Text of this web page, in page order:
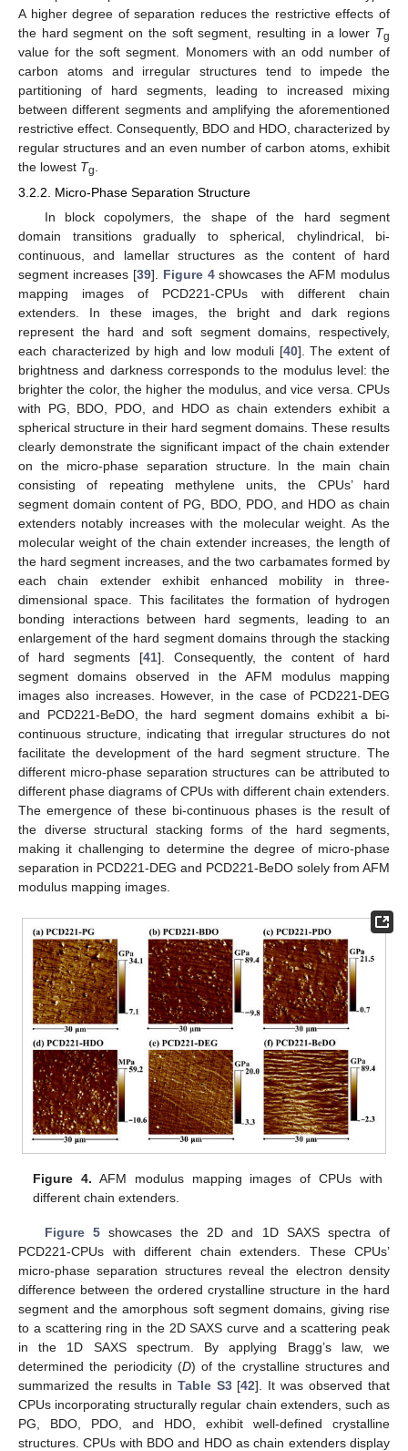
A higher degree of separation reduces the restrictive effects of
the hard segment on the soft segment, resulting in a lower Tg
value for the soft segment. Monomers with an odd number of
carbon atoms and irregular structures tend to impede the
partitioning of hard segments, leading to increased mixing
between different segments and amplifying the aforementioned
restrictive effect. Consequently, BDO and HDO, characterized by
regular structures and an even number of carbon atoms, exhibit
the lowest Tg
3.2.2. Micro-Phase Separation Structure
In block copolymers, the shape of the hard segment
domain transitions gradually to spherical, chylindrical, bi-
continuous, and lamellar structures as the content of hard
segment increases [39]. Figure 4showcases the AFM modulus
mapping images of PCD221-CPUs with different chain
extenders. In these images, the bright and dark regions
represent the hard and soft segment domains, respectively,
each characterized by high and low moduli [40]. The extent of
brightness and darkness corresponds to the modulus level: the
brighter the color, the higher the modulus, and vice versa. CPUs
with PG, BDO, PDO, and HDO as chain extenders exhibit a
spherical structure in their hard segment domains. These results
clearly demonstrate the significant impact of the chain extender
on the micro-phase separation structure. In the main chain
consisting of repeating methylene units, the CPUs’ hard
segment domain content of PG, BDO, PDO, and HDO as chain
extenders notably increases with the molecular weight. As the
molecular weight of the chain extender increases, the length of
the hard segment increases, and the two carbamates formed by
each chain extender exhibit enhanced mobility in three-
dimensional space. This facilitates the formation of hydrogen
bonding interactions between hard segments, leading to an
enlargement of the hard segment domains through the stacking
of hard segments [41]. Consequently, the content of hard
segment domains observed in the AFM modulus mapping
images also increases. However, in the case of PCD221-DEG
and PCD221-BeDO, the hard segment domains exhibit a bi-
continuous structure, indicating that irregular structures do not
facilitate the development of the hard segment structure. The
different micro-phase separation structures can be attributed to
different phase diagrams of CPUs with different chain extenders.
The emergence of these bi-continuous phases is the result of
the diverse structural stacking forms of the hard segments,
making it challenging to determine the degree of micro-phase
separation in PCD221-DEG and PCD221-BeDO solely from AFM
modulus mapping images.
Figure 4. AFM modulus mapping images of CPUs with
different chain extenders.
Figure 5showcases the 2D and 1D SAXS spectra of
PCD221-CPUs with different chain extenders. These CPUs’
micro-phase separation structures reveal the electron density
difference between the ordered crystalline structure in the hard
segment and the amorphous soft segment domains, giving rise
to a scattering ring in the 2D SAXS curve and a scattering peak
in the 1D SAXS spectrum. By applying Bragg’s law, we
determined the periodicity (D) of the crystalline structures and
summarized the results in Table S3[42]. It was observed that
CPUs incorporating structurally regular chain extenders, such as
PG, BDO, PDO, and HDO, exhibit well-defined crystalline
structures. CPUs with BDO and HDO as chain extenders display
11. May
12. May
13. May
14. May
15. May
16. May
17. May
18. May
19. May
21. May
22. May
23. May
24. May
25. May
26. May
27. May
28. May
29. May
31. May
1. Jun
2. Jun
3. Jun
4. Jun
5. Jun
6. Jun
7. Jun
8. Jun
10. Jun
11. Jun
12. Jun
13. Jun
14. Jun
15. Jun
16. Jun
17. Jun
18. Jun
20. Jun
21. Jun
22. Jun
23. Jun
24. Jun
25. Jun
26. Jun
27. Jun
28. Jun
30. Jun
1. Jul
2. Jul
3. Jul
4. Jul
5. Jul
6. Jul
7. Jul
8. Jul
10. Jul
11. Jul
12. Jul
13. Jul
14. Jul
15. Jul
16. Jul
17. Jul
18. Jul
20. Jul
21. Jul
22. Jul
23. Jul
24. Jul
25. Jul
26. Jul
27. Jul
28. Jul
30. Jul
31. Jul
1. Aug
2. Aug
3. Aug
4. Aug
5. Aug
6. Aug
7. Aug